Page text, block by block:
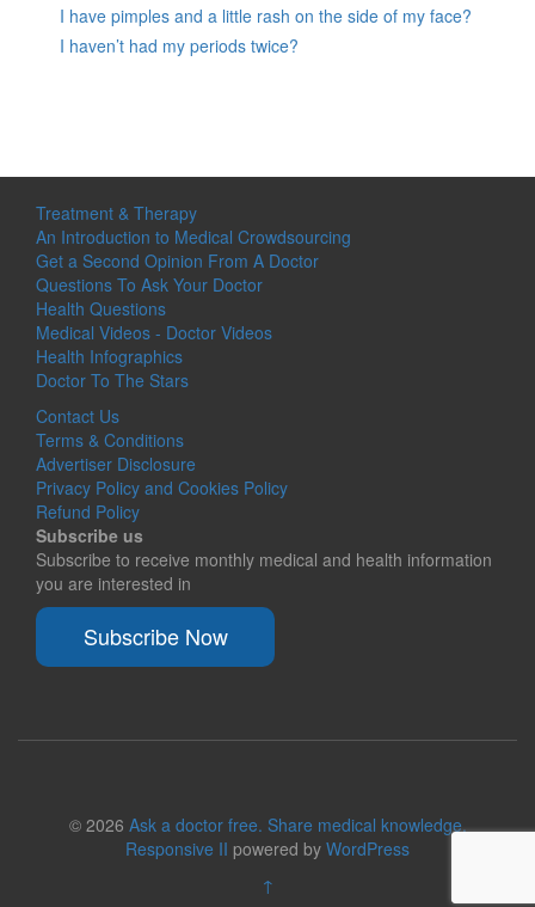
I have pimples and a little rash on the side of my face?
I haven’t had my periods twice?
Treatment & Therapy
An Introduction to Medical Crowdsourcing
Get a Second Opinion From A Doctor
Questions To Ask Your Doctor
Health Questions
Medical Videos - Doctor Videos
Health Infographics
Doctor To The Stars
Contact Us
Terms & Conditions
Advertiser Disclosure
Privacy Policy and Cookies Policy
Refund Policy
Subscribe us
Subscribe to receive monthly medical and health information
you are interested in
Subscribe Now
© 2026 Ask a doctor free. Share medical knowledge.
Responsive II powered by WordPress
↑